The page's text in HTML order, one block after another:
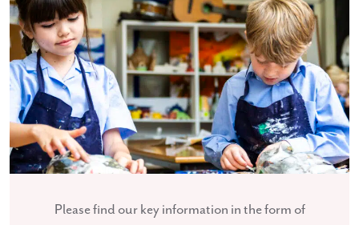
Please find our key information in the form of